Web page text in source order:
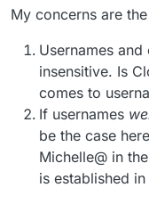
My concerns are
Usernames
insensitive. Is
comes to
If usernames
be the case
Michelle@ in
is established